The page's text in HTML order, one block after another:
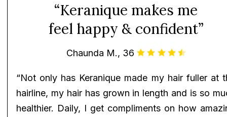
“Keranique makes me
feel happy & confident”
Chaunda M., 36
“Not only has Keranique made my hair fuller at
hairline, my hair has grown in length and is so
healthier. Daily, I get compliments on how